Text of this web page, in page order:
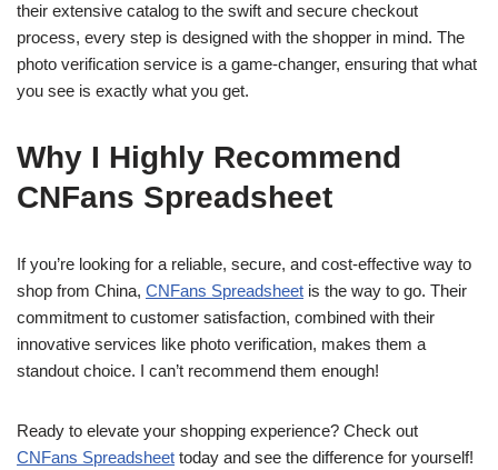
their extensive catalog to the swift and secure checkout
process, every step is designed with the shopper in mind. The
photo verification service is a game-changer, ensuring that what
you see is exactly what you get.
Why I Highly Recommend
CNFans Spreadsheet
If you’re looking for a reliable, secure, and cost-effective way to
shop from China, CNFans Spreadsheet is the way to go. Their
commitment to customer satisfaction, combined with their
innovative services like photo verification, makes them a
standout choice. I can’t recommend them enough!
Ready to elevate your shopping experience? Check out
CNFans Spreadsheet today and see the difference for yourself!